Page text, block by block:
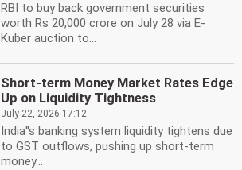
RBI to buy back government securities
worth Rs 20,000 crore on July 28 via E-
Kuber auction to...
Short-term Money Market Rates Edge
Up on Liquidity Tightness
July 22, 2026 17:12
India''s banking system liquidity tightens due
to GST outflows, pushing up short-term
money...